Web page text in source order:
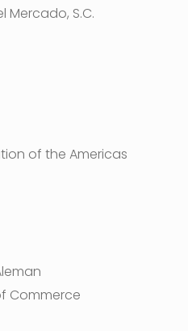
S.C.
of the Americas
Commerce